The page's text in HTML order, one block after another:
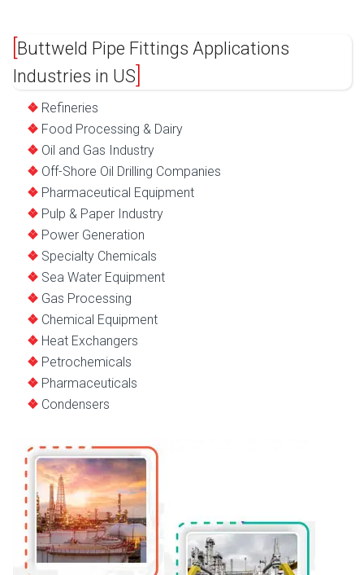
Buttweld Pipe Fittings Applications
Industries in US
Refineries
Food Processing & Dairy
Oil and Gas Industry
Off-Shore Oil Drilling Companies
Pharmaceutical Equipment
Pulp & Paper Industry
Power Generation
Specialty Chemicals
Sea Water Equipment
Gas Processing
Chemical Equipment
Heat Exchangers
Petrochemicals
Pharmaceuticals
Condensers